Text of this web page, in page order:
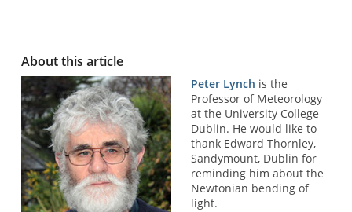
About this article
Peter Lynch is the
Professor of Meteorology
at the University College
Dublin. He would like to
thank Edward Thornley,
Sandymount, Dublin for
reminding him about the
Newtonian bending of
light.